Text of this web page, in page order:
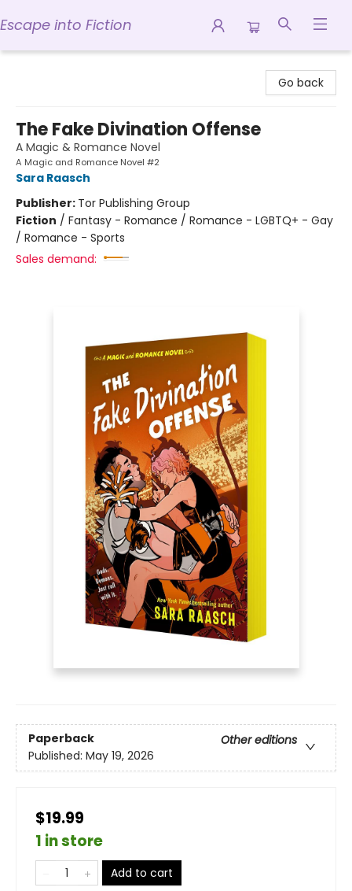
Escape into Fiction
Go back
The Fake Divination Offense
A Magic & Romance Novel
A Magic and Romance Novel #2
Sara Raasch
Publisher: Tor Publishing Group
Fiction / Fantasy - Romance / Romance - LGBTQ+ - Gay
/ Romance - Sports
Sales demand:
Paperback
Other editions
Published: May 19, 2026
$19.99
1 in store
Add to cart